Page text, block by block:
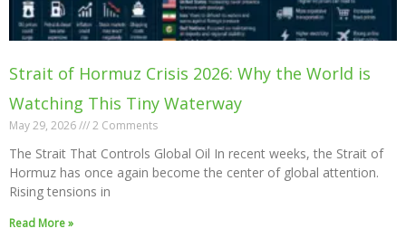
Strait of Hormuz Crisis 2026: Why the World is
Watching This Tiny Waterway
May 29, 2026 2 Comments
The Strait That Controls Global Oil In recent weeks, the Strait of
Hormuz has once again become the center of global attention.
Rising tensions in
Read More »